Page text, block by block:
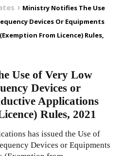
Ministry Notifies The Use
Devices Or Equipments
From Licence) Rules,
Use of Very Low
Devices or
Applications
Rules, 2021
has issued the Use of
Devices or Equipments